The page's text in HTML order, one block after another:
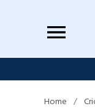
Home /